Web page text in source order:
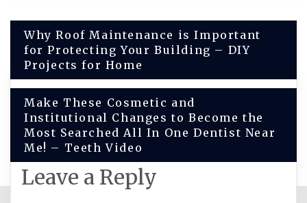
Post
navigation
Why Roof Maintenance is Important
for Protecting Your Building – DIY
Projects for Home
Make These Cosmetic and
Institutional Changes to Become the
Most Searched All In One Dentist Near
Me! – Teeth Video
Leave a Reply